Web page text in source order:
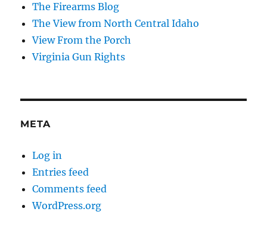
The Firearms Blog
The View from North Central Idaho
View From the Porch
Virginia Gun Rights
META
Log in
Entries feed
Comments feed
WordPress.org